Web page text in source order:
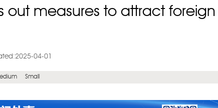
out measures to attract foreign
04-01
Small